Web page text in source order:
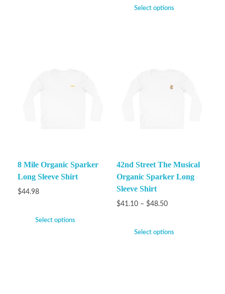
Select options
8 Mile Organic Sparker
Long Sleeve Shirt
$44.98
Select options
42nd Street The Musical
Organic Sparker Long
Sleeve Shirt
$41.10 – $48.50
Select options